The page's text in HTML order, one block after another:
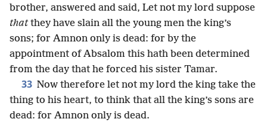
brother, answered and said, Let not my lord suppose
thatthey have slain all the young men the king’s
sons; for Amnon only is dead: for by the
appointment of Absalom this hath been determined
from the day that he forced his sister Tamar.
33 Now therefore let not my lord the king take the
thing to his heart, to think that all the king’s sons are
dead: for Amnon only is dead.